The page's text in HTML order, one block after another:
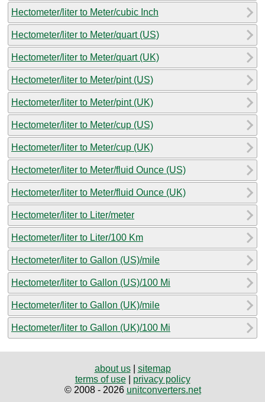
Hectometer/liter to Meter/cubic Inch
Hectometer/liter to Meter/quart (US)
Hectometer/liter to Meter/quart (UK)
Hectometer/liter to Meter/pint (US)
Hectometer/liter to Meter/pint (UK)
Hectometer/liter to Meter/cup (US)
Hectometer/liter to Meter/cup (UK)
Hectometer/liter to Meter/fluid Ounce (US)
Hectometer/liter to Meter/fluid Ounce (UK)
Hectometer/liter to Liter/meter
Hectometer/liter to Liter/100 Km
Hectometer/liter to Gallon (US)/mile
Hectometer/liter to Gallon (US)/100 Mi
Hectometer/liter to Gallon (UK)/mile
Hectometer/liter to Gallon (UK)/100 Mi
about us| sitemap
terms of use| privacy policy
© 2008 - 2026 unitconverters.net